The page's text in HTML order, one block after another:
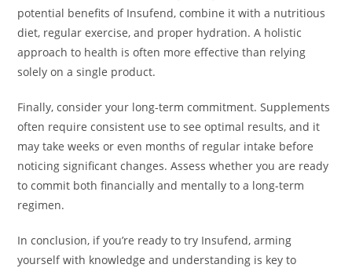
potential benefits of Insufend, combine it with a nutritious
diet, regular exercise, and proper hydration. A holistic
approach to health is often more effective than relying
solely on a single product.
Finally, consider your long-term commitment. Supplements
often require consistent use to see optimal results, and it
may take weeks or even months of regular intake before
noticing significant changes. Assess whether you are ready
to commit both financially and mentally to a long-term
regimen.
In conclusion, if you’re ready to try Insufend, arming
yourself with knowledge and understanding is key to